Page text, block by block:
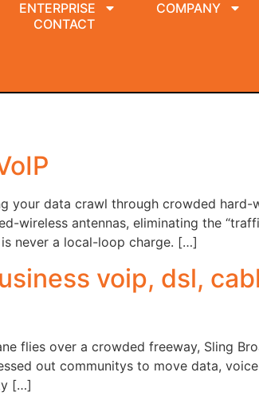
ENTERPRISE COMPANY
CONTACT
your data crawl through crowded
wireless antennas, eliminating the
never a local-loop charge. […]
voip, dsl,
flies over a crowded freeway, Sling
out communitys to move data,
[…]